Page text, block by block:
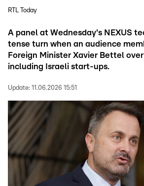
RTL Today
A panel at Wednesday's NEXUS
tense turn when an audience
Foreign Minister Xavier Bettel
including Israeli start-ups.
Update: 11.06.2026 15:51